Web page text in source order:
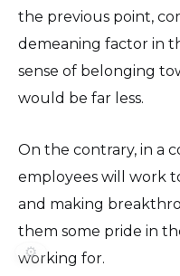
the previous point,
demeaning factor in
sense of belonging
would be far less.
On the contrary, in a
employees will work
and making
them some pride in
working for.
⚙️